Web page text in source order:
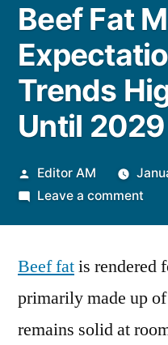
Beef Fat
Trends
Until 2029
Posted
by
Editor AM
Leave a commenton
&
Beef fatis rendered
primarily made up
remains solid at